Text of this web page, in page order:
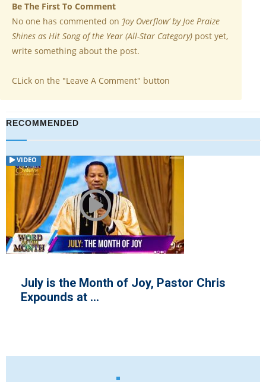
Be The First To Comment
No one has commented on ‘Joy Overflow’ by Joe Praize
Shines as Hit Song of the Year (All-Star Category) post yet,
write something about the post.
CLick on the "Leave A Comment" button
RECOMMENDED
VIDEO
July is the Month of Joy, Pastor Chris
Expounds at ...